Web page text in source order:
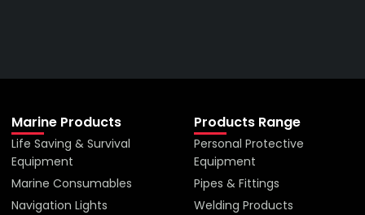
Marine Products
Life Saving & Survival
Equipment
Marine Consumables
Navigation Lights
Products Range
Personal Protective
Equipment
Pipes & Fittings
Welding Products